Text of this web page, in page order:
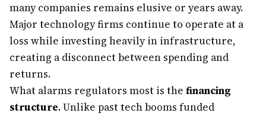
many companies remains elusive or years away.
Major technology firms continue to operate at a
loss while investing heavily in infrastructure,
creating a disconnect between spending and
returns.
What alarms regulators most is the financing
structure. Unlike past tech booms funded